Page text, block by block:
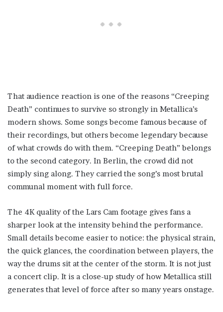
That audience reaction is one of the reasons “Creeping
Death” continues to survive so strongly in Metallica’s
modern shows. Some songs become famous because of
their recordings, but others become legendary because
of what crowds do with them. “Creeping Death” belongs
to the second category. In Berlin, the crowd did not
simply sing along. They carried the song’s most brutal
communal moment with full force.
The 4K quality of the Lars Cam footage gives fans a
sharper look at the intensity behind the performance.
Small details become easier to notice: the physical strain,
the quick glances, the coordination between players, the
way the drums sit at the center of the storm. It is not just
a concert clip. It is a close-up study of how Metallica still
generates that level of force after so many years onstage.